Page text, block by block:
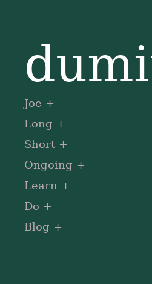
Joe
Long
Short
Ongoing
Learn
Do
Blog